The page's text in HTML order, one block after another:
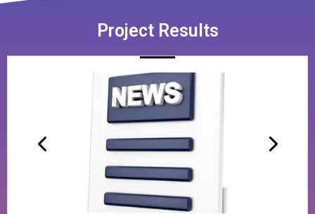
Project Results